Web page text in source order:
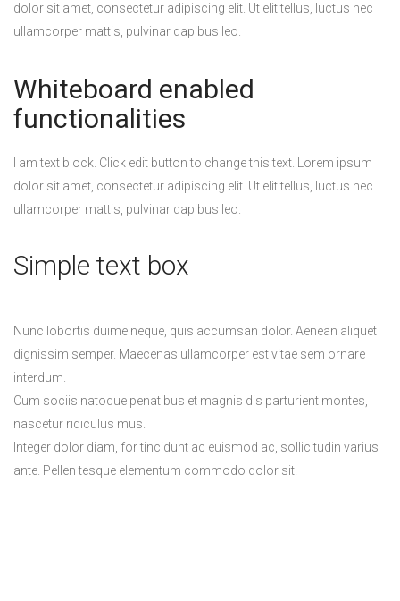
dolor sit amet, consectetur adipiscing elit. Ut elit tellus, luctus nec
ullamcorper mattis, pulvinar dapibus leo.
Whiteboard enabled
functionalities
I am text block. Click edit button to change this text. Lorem ipsum
dolor sit amet, consectetur adipiscing elit. Ut elit tellus, luctus nec
ullamcorper mattis, pulvinar dapibus leo.
Simple text box
Nunc lobortis duime neque, quis accumsan dolor. Aenean aliquet
dignissim semper. Maecenas ullamcorper est vitae sem ornare
interdum.
Cum sociis natoque penatibus et magnis dis parturient montes,
nascetur ridiculus mus.
Integer dolor diam, for tincidunt ac euismod ac, sollicitudin varius
ante. Pellen tesque elementum commodo dolor sit.